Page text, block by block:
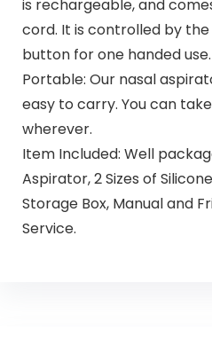
is rechargeable, and
cord. It is controlled by
button for one handed use.
Portable: Our nasal
easy to carry. You can
wherever.
Item Included: Well
Aspirator, 2 Sizes of
Storage Box, Manual and
Service.